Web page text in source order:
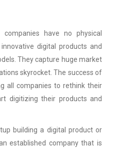
have no physical
digital products and
They capture huge market
skyrocket. The success of
all companies to rethink their
digitizing their products and
building a digital product or
established company that is